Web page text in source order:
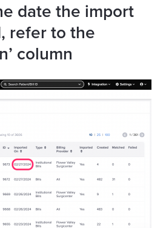
date the import
refer to the
column